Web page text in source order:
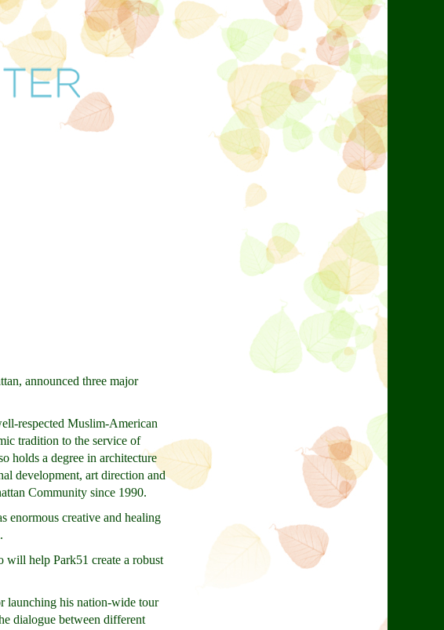
announced three major
respected Muslim-American
tradition to the service of
holds a degree in architecture
development, art direction and
Community since 1990.
enormous creative and healing
help Park51 create a robust
launching his nation-wide tour
dialogue between different